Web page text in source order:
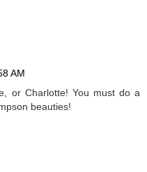
AM
or Charlotte! You must do a
beauties!